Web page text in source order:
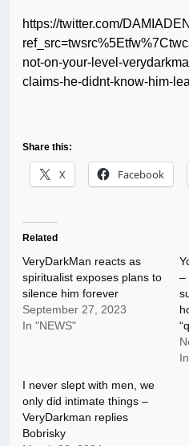
https://twitter.com/
not-on-your-level-
claims-he-didnt-know-him-
Share this:
X Facebook
Related
VeryDarkMan reacts as
spiritualist exposes plans to
silence him forever
September 27, 2023
In "NEWS"
–
I never slept with men, we
only did intimate things –
VeryDarkman replies
Bobrisky